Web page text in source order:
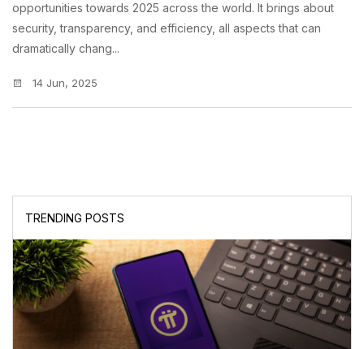
opportunities towards 2025 across the world. It brings about
security, transparency, and efficiency, all aspects that can
dramatically chang...
14 Jun, 2025
TRENDING POSTS